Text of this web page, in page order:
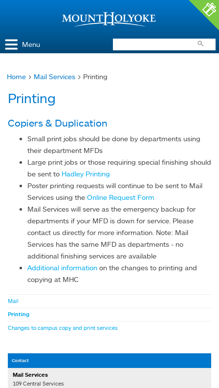
Menu
are
Home > Mail Services > Printing
Printing
Copiers & Duplication
Small print jobs should be done by departments using
their department MFDs
Large print jobs or those requiring special finishing should
be sent to Hadley Printing
Poster printing requests will continue to be sent to Mail
Services using the Online Request Form
Mail Services will serve as the emergency backup for
departments if your MFD is down for service. Please
contact us directly for more information. Note: Mail
Services has the same MFD as departments - no
additional finishing services are available
Additional information on the changes to printing and
copying at MHC
Mail
Printing
Changes to campus copy and print services
Contact
Mail Services
109 Central Services